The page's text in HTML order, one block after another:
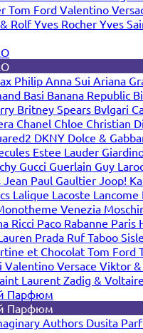
Tom Ford Valentino
RolfYves Rocher Yves
PhilipAnna Sui Ariana
Basi Banana Republic
Britney Spears Bvlgari
Chanel Chloe Christian
DKNY Dolce &
Estee Lauder
Gucci Guerlain Guy
Jean Paul Gaultier Joop!
Lalique Lacoste Lancome
Venezia
Ricci Paco Rabanne Paris
Prada Ruf Taboo
et Chocolat Tom Ford
Valentino Versace Viktor
LaurentZadig & Voltaire
Парфюм
Парфюм
Authors Dusita